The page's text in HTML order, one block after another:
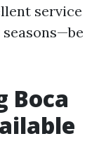
service
Boca